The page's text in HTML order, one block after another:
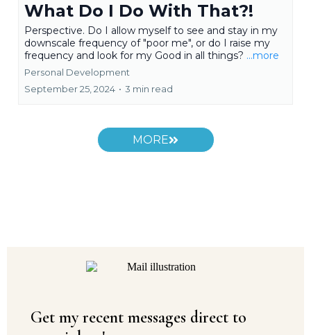
What Do I Do With That?!
Perspective. Do I allow myself to see and stay in my
downscale frequency of "poor me", or do I raise my
frequency and look for my Good in all things? ...more
Personal Development
September 25, 2024 • 3 min read
MORE
Get my recent messages direct to